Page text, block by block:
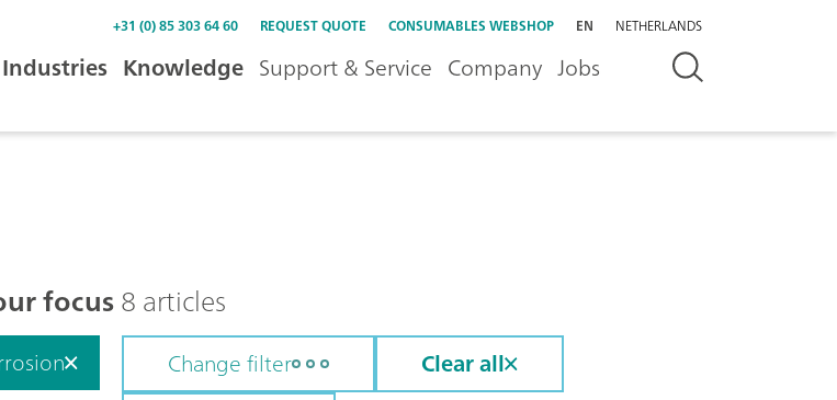
+31 (0) 85 303 64 60 REQUEST QUOTE CONSUMABLES WEBSHOP EN NETHERLANDS
Industries Knowledge Support & Service Company Jobs
focus8 articles
Change filter
Clear all